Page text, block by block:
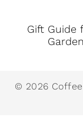
Gift Guide
© 2026 Coffee